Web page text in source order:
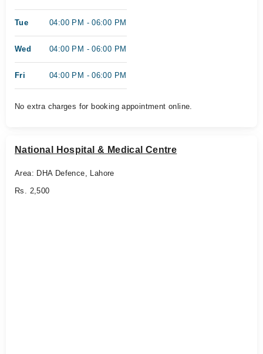
Tue 04:00 PM - 06:00 PM
Wed 04:00 PM - 06:00 PM
Fri 04:00 PM - 06:00 PM
No extra charges for booking appointment online.
National Hospital & Medical Centre
Area: DHA Defence, Lahore
Rs. 2,500